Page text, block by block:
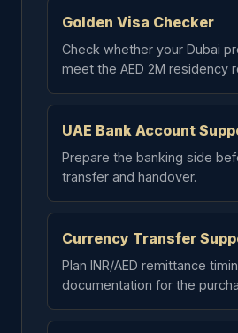
Golden Visa Checker
Check whether your Dubai
meet the AED 2M residency
UAE Bank Account
Prepare the banking side
transfer and handover.
Currency Transfer
Plan INR/AED remittance
documentation for the